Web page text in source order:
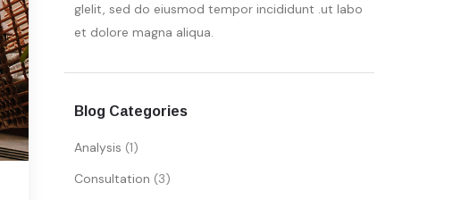
glelit, sed do eiusmod tempor incididunt .ut labo
et dolore magna aliqua.
Blog Categories
Analysis (1)
Consultation (3)